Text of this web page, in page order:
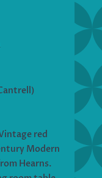
red
Modern
Hearns.